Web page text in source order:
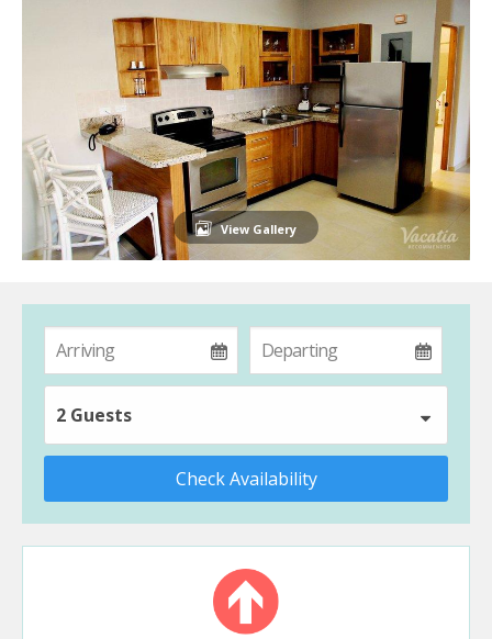
View Gallery
2 Guests
Check Availability